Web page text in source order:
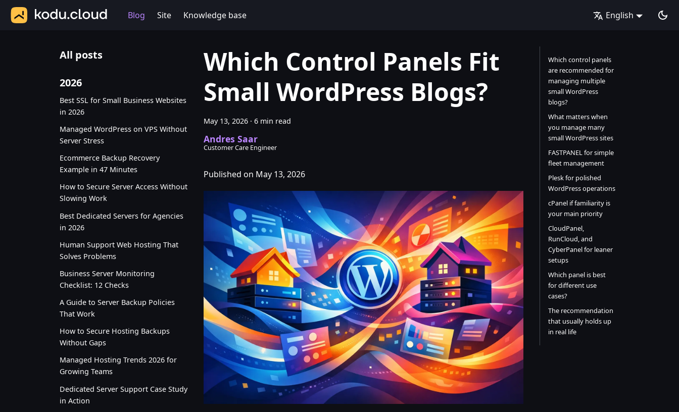
Blog Site Knowledge base English
All posts
2026
Best SSL for Small Business Websites
in 2026
Managed WordPress on VPS Without
Server Stress
Ecommerce Backup Recovery
Example in 47 Minutes
How to Secure Server Access Without
Slowing Work
Best Dedicated Servers for Agencies
in 2026
Human Support Web Hosting That
Solves Problems
Business Server Monitoring
Checklist: 12 Checks
A Guide to Server Backup Policies
That Work
How to Secure Hosting Backups
Without Gaps
Managed Hosting Trends 2026 for
Growing Teams
Dedicated Server Support Case Study
in Action
Which Control Panels Fit
Small WordPress Blogs?
May 13, 2026 · 6 min read
Andres Saar
Customer Care Engineer
Published on May 13, 2026
Which control panels
are recommended for
managing multiple
small WordPress
blogs?
What matters when
you manage many
small WordPress sites
FASTPANEL for simple
fleet management
Plesk for polished
WordPress operations
cPanel if familiarity is
your main priority
CloudPanel,
RunCloud, and
CyberPanel for leaner
setups
Which panel is best
for different use
cases?
The recommendation
that usually holds up
in real life